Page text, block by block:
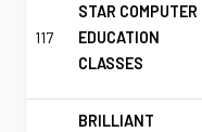
117
STAR COMPUTER
EDUCATION
CLASSES
BRILLIANT